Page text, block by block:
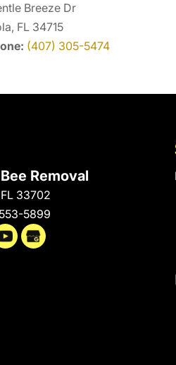
Breeze Dr
FL 34715
(407) 305-5474
Removal
FL 33702
5899